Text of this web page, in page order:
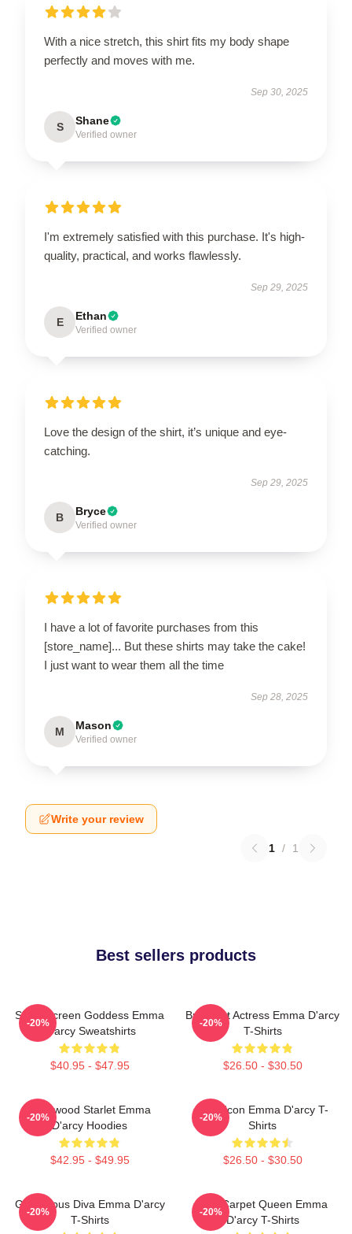
With a nice stretch, this shirt fits my body shape
perfectly and moves with me.
Sep 30, 2025
S Shane
Verified owner
I'm extremely satisfied with this purchase. It's high-
quality, practical, and works flawlessly.
Sep 29, 2025
E Ethan
Verified owner
Love the design of the shirt, it’s unique and eye-
catching.
Sep 29, 2025
B Bryce
Verified owner
I have a lot of favorite purchases from this
[store_name]... But these shirts may take the cake!
I just want to wear them all the time
Sep 28, 2025
M Mason
Verified owner
Write your review
1 / 1
Best sellers products
Silver Screen Goddess Emma
D'arcy Sweatshirts
$40.95 - $47.95
-20%
Breakout Actress Emma D'arcy
T-Shirts
$26.50 - $30.50
-20%
Hollywood Starlet Emma
D'arcy Hoodies
$42.95 - $49.95
-20%
Style Icon Emma D'arcy T-
Shirts
$26.50 - $30.50
-20%
Glamorous Diva Emma D'arcy
T-Shirts
-20%
Red Carpet Queen Emma
D'arcy T-Shirts
-20%